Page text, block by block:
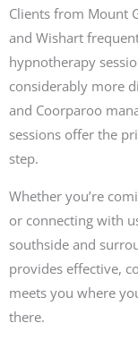
Clients from Mount
and Wishart
hypnotherapy
considerably more
and Coorparoo
sessions offer the
step.
Whether you’re
or connecting with
southside and
provides effective,
meets you where
there.